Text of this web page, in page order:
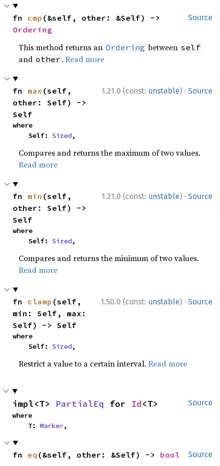
Source
fn cmp
Ordering
This method returns an Ordering between self
and other .Read more
1.21.0 (const: unstable) · Source
fn max (self,
other: Self) ->
Self
where
    Self:
Sized,
Compares and returns the maximum of two values.
Read more
1.21.0 (const: unstable) · Source
fn min (self,
other: Self) ->
Self
where
    Self:
Sized,
Compares and returns the minimum of two values.
Read more
1.50.0 (const: unstable) · Source
fn clamp (self,
min: Self, max:
Self) -> Self
where
    Self:
Sized,
Restrict a value to a certain interval.Read more
Source
impl<T> PartialEq for Id<T>
where
    T:
Marker,
Source
fn eq (&self, other: &Self) -> bool